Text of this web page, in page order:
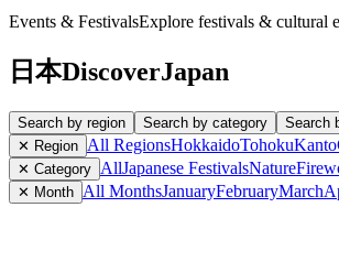
Events & FestivalsExplore festivals & cultural
日本DiscoverJapan
Search by region Search by category
Search
✕ Region All RegionsHokkaidoTohokuKanto
✕ Category AllJapanese FestivalsNature
✕ Month All MonthsJanuaryFebruaryMarch